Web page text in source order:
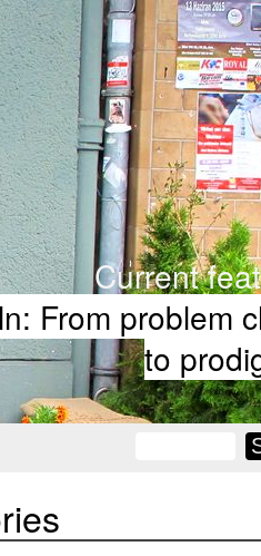
Current
From problem
to